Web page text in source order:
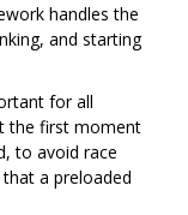
handles the
and starting
for all
the first moment
to avoid race
a preloaded